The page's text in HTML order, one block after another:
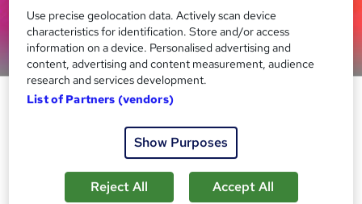
Preview this course
Python Numpy: Machine
Learning & Data Science Course
Numpy in order to start into Data Science and Machine
Use precise geolocation data. Actively scan device
characteristics for identification. Store and/or access
information on a device. Personalised advertising and
content, advertising and content measurement, audience
research and services development.
List of Partners (vendors)
Show Purposes
Reject All Accept All